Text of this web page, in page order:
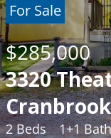
For Sale
$285,000
3320
2 Beds 1+1